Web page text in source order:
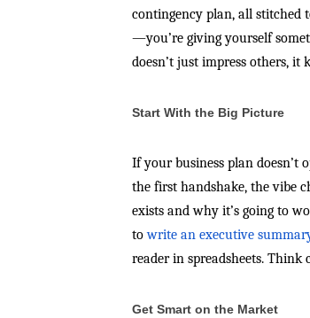
contingency plan, all stitched
—you’re giving yourself
doesn’t just impress others, it
Start With the Big Picture
If your business plan doesn’t
the first handshake, the vibe
exists and why it’s going to
to write an executive
reader in spreadsheets.
Get Smart on the Market